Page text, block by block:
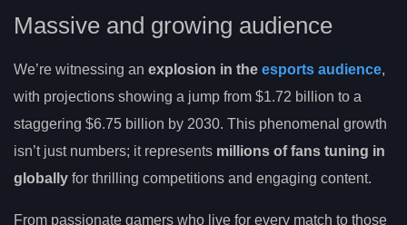
Massive and growing audience
We’re witnessing an explosion in the esports audience,
with projections showing a jump from $1.72 billion to a
staggering $6.75 billion by 2030. This phenomenal growth
isn’t just numbers; it represents millions of fans tuning in
globally for thrilling competitions and engaging content.
From passionate gamers who live for every match to those